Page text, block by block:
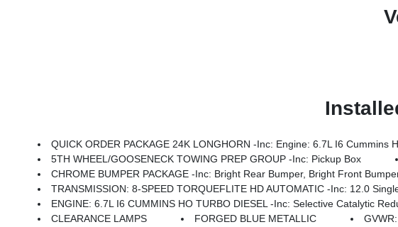
QUICK ORDER PACKAGE 24K LONGHORN -inc: Engine: 6.7L I6 Cummins HO Turbo Diesel, Transmission: 8-Speed TorqueFlite
5TH WHEEL/GOOSENECK TOWING PREP GROUP -inc: Pickup Box
CHROME BUMPER PACKAGE -inc: Bright Rear Bumper, Bright Front
TRANSMISSION: 8-SPEED TORQUEFLITE HD AUTOMATIC -inc: 12.0
ENGINE: 6.7L I6 CUMMINS HO TURBO DIESEL -inc: Selective Catalytic Reduction (Urea), Dual 730 Amp Maintenance Free Batteries, GVWR: 11,800
CLEARANCE LAMPS
FORGED BLUE METALLIC